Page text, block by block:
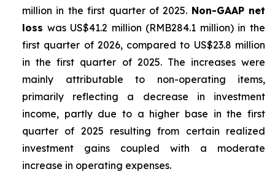
million in the first quarter of 2025. Non-GAAP net
loss was US$41.2 million (RMB284.1 million) in the
first quarter of 2026, compared to US$23.8 million
in the first quarter of 2025. The increases were
mainly attributable to non-operating items,
primarily reflecting a decrease in investment
income, partly due to a higher base in the first
quarter of 2025 resulting from certain realized
investment gains coupled with a moderate
increase in operating expenses.